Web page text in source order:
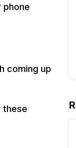
coming up
these